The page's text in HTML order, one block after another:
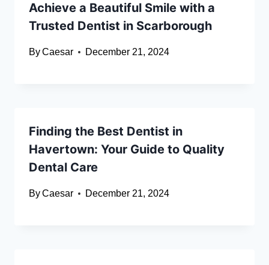
Achieve a Beautiful Smile with a
Trusted Dentist in Scarborough
ByCaesar December 21, 2024
Finding the Best Dentist in
Havertown: Your Guide to Quality
Dental Care
ByCaesar December 21, 2024